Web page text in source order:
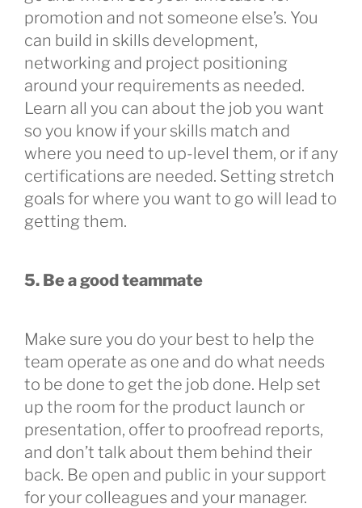
promotion and not someone else’s. You
can build in skills development,
networking and project positioning
around your requirements as needed.
Learn all you can about the job you want
so you know if your skills match and
where you need to up-level them, or if any
certifications are needed. Setting stretch
goals for where you want to go will lead to
getting them.
5. Be a good teammate
Make sure you do your best to help the
team operate as one and do what needs
to be done to get the job done. Help set
up the room for the product launch or
presentation, offer to proofread reports,
and don’t talk about them behind their
back. Be open and public in your support
for your colleagues and your manager.